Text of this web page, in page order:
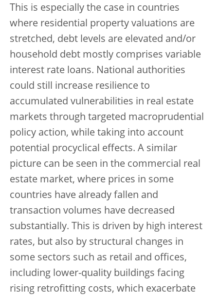
This is especially the case in countries
where residential property valuations are
stretched, debt levels are elevated and/or
household debt mostly comprises variable
interest rate loans. National authorities
could still increase resilience to
accumulated vulnerabilities in real estate
markets through targeted macroprudential
policy action, while taking into account
potential procyclical effects. A similar
picture can be seen in the commercial real
estate market, where prices in some
countries have already fallen and
transaction volumes have decreased
substantially. This is driven by high interest
rates, but also by structural changes in
some sectors such as retail and offices,
including lower-quality buildings facing
rising retrofitting costs, which exacerbate